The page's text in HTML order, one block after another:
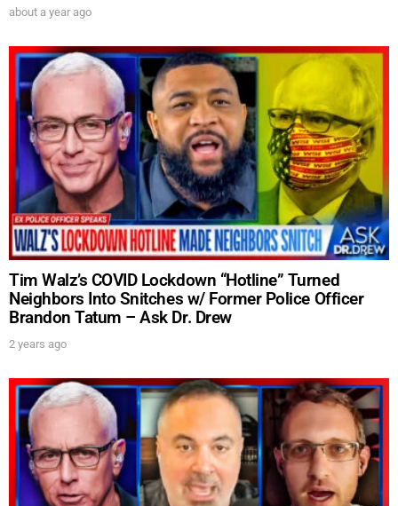
about a year ago
Tim Walz’s COVID Lockdown “Hotline” Turned
Neighbors Into Snitches w/ Former Police Officer
Brandon Tatum – Ask Dr. Drew
2 years ago
SUBMIT
FOR TEXT ALERTS, MSG AND DATA RATES MAY APPLY